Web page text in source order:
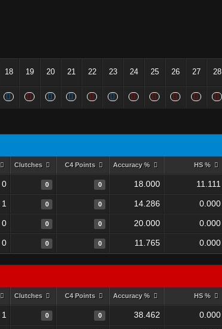
18 19 20 21 22 23 24 25 26 27 28
Clutches C4 Points Accuracy % HS %
0 0 0 18.000 11.111
1 0 0 14.286 0.000
0 0 0 20.000 0.000
0 0 0 11.765 0.000
Clutches C4 Points Accuracy % HS %
1 0 0 38.462 0.000